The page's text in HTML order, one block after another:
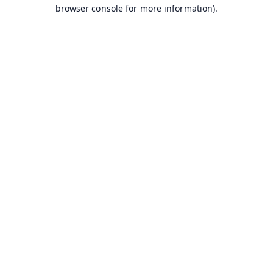
browser console for more information).